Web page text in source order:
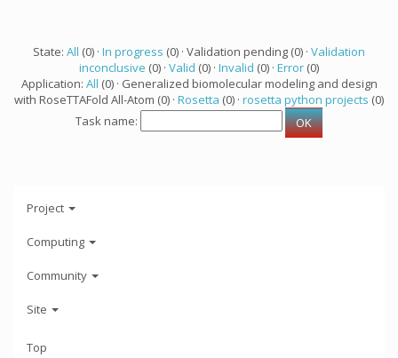
State: All (0) · In progress (0) · Validation pending (0) · Validation
inconclusive (0) · Valid (0) · Invalid (0) · Error (0)
Application: All (0) · Generalized biomolecular modeling and design
with RoseTTAFold All-Atom (0) · Rosetta (0) · rosetta python projects (0)
Task name:
Project
Computing
Community
Site
Top